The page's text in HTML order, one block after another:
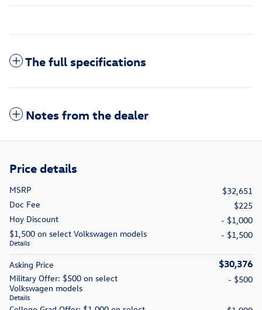
The full specifications
Notes from the dealer
Price details
MSRP
$32,651
Doc Fee
$225
Hoy Discount
- $1,000
$1,500 on select Volkswagen models
Details
- $1,500
Asking Price $30,376
Military Offer: $500 on select
Volkswagen models
Details
- $500